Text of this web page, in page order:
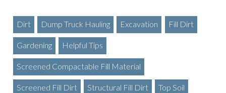
Dirt Dump Truck Hauling Excavation Fill Dirt
Gardening Helpful Tips
Screened Compactable Fill Material
Screened Fill Dirt Structural Fill Dirt Top Soil